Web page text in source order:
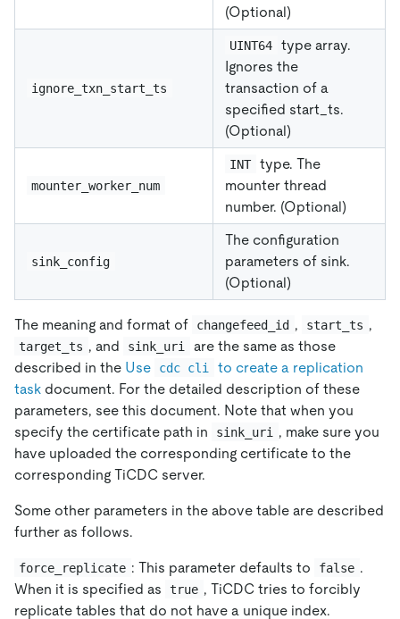
(Optional)
ignore_txn_start_ts
UINT64
type array.
Ignores the
transaction of a
specified start_ts.
(Optional)
mounter_worker_num
INT type. The
mounter thread
number. (Optional)
sink_config
The configuration
parameters of sink.
(Optional)
The meaning and format of changefeed_id , start_ts ,
target_ts , and sink_uri
are the same as those
described in the Use cdc cli
to create a replication
task document. For the detailed description of these
parameters, see this document. Note that when you
specify the certificate path in
sink_uri
, make sure you
have uploaded the corresponding certificate to the
corresponding TiCDC server.
Some other parameters in the above table are described
further as follows.
force_replicate : This parameter defaults to false .
When it is specified as
true , TiCDC tries to forcibly
replicate tables that do not have a unique index.